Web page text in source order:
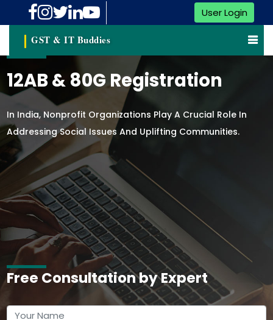
User Login
GST & IT Buddies
12AB & 80G Registration
In India, Nonprofit Organizations Play A Crucial Role In
Addressing Social Issues And Uplifting Communities.
Free Consultation by Expert